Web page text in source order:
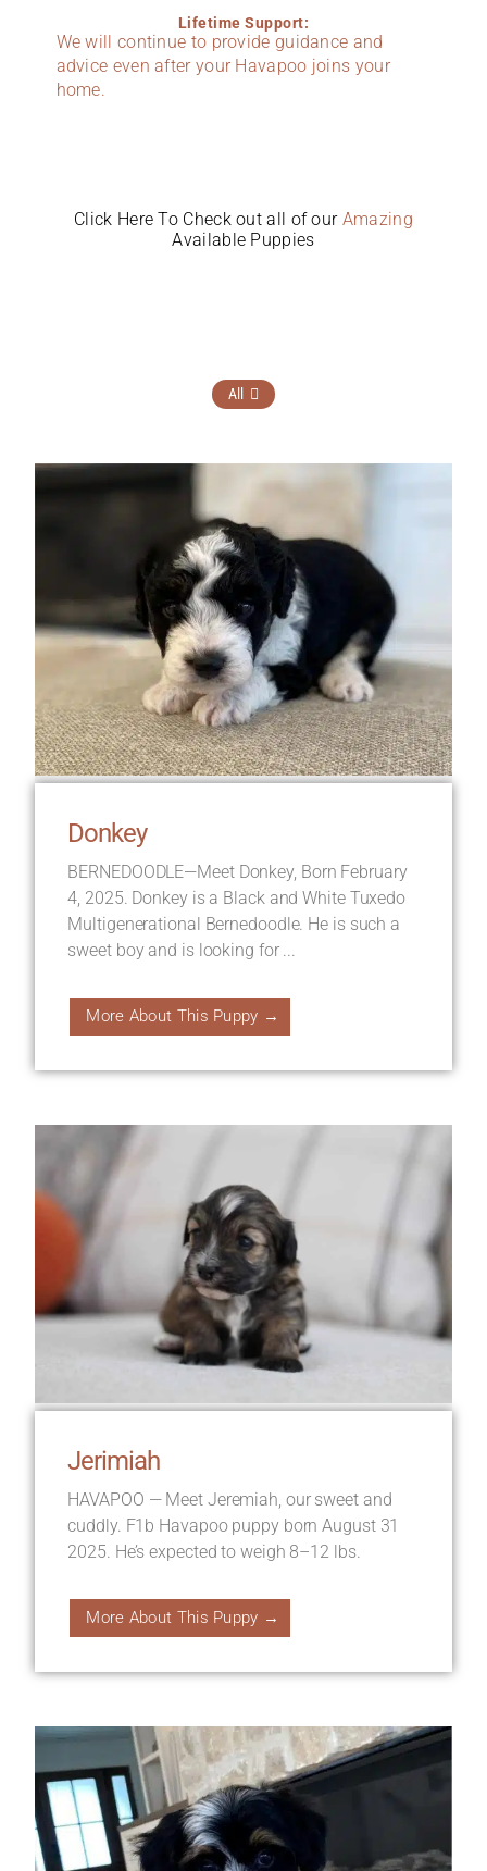
Lifetime Support:
We will continue to provide guidance and
advice even after your Havapoo joins your
home.
Click Here To Check out all of our Amazing
Available Puppies
All
Donkey
BERNEDOODLE—Meet Donkey, Born February
4, 2025. Donkey is a Black and White Tuxedo
Multigenerational Bernedoodle. He is such a
sweet boy and is looking for ...
More About This Puppy →
Jerimiah
HAVAPOO — Meet Jeremiah, our sweet and
cuddly. F1b Havapoo puppy born August 31
2025. He’s expected to weigh 8–12 lbs.
More About This Puppy →